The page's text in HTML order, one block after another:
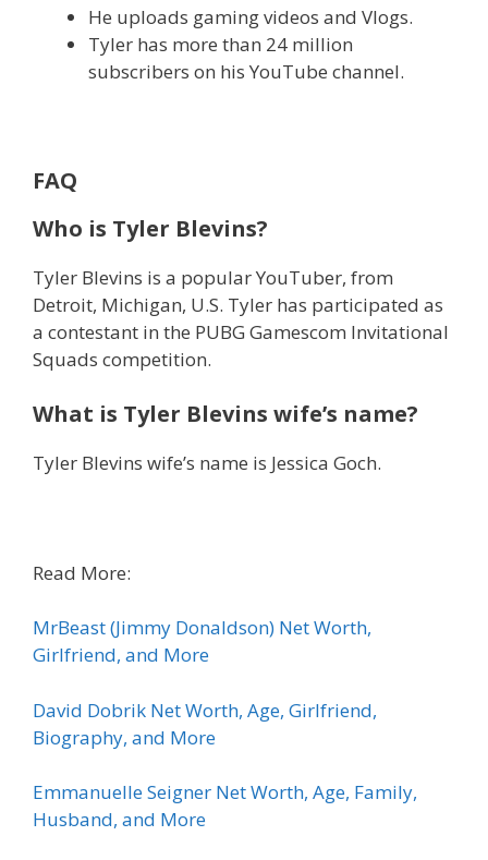
He uploads gaming videos and Vlogs.
Tyler has more than 24 million
subscribers on his YouTube channel.
FAQ
Who is Tyler Blevins?
Tyler Blevins is a popular YouTuber, from
Detroit, Michigan, U.S. Tyler has participated as
a contestant in the PUBG Gamescom Invitational
Squads competition.
What is Tyler Blevins wife’s name?
Tyler Blevins wife’s name is Jessica Goch.
Read More:
MrBeast (Jimmy Donaldson) Net Worth,
Girlfriend, and More
David Dobrik Net Worth, Age, Girlfriend,
Biography, and More
Emmanuelle Seigner Net Worth, Age, Family,
Husband, and More